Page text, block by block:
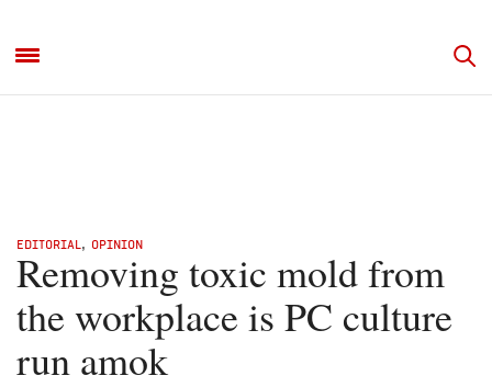
EDITORIAL , OPINION
Removing toxic mold from
the workplace is PC culture
run amok